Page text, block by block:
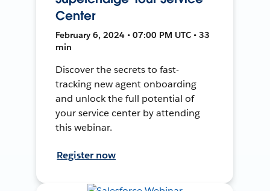
Center
February 6, 2024 • 07:00 PM UTC • 33
min
Discover the secrets to fast-
tracking new agent onboarding
and unlock the full potential of
your service center by attending
this webinar.
Register now